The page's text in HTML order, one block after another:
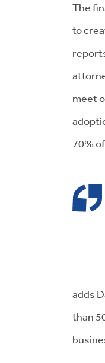
The
to
meet
70%
adds
than